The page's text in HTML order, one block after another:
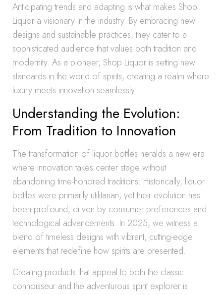
Anticipating trends and adapting is what makes Shop
Liquor a visionary in the industry. By embracing new
designs and sustainable practices, they cater to a
sophisticated audience that values both tradition and
modernity. As a pioneer, Shop Liquor is setting new
standards in the world of spirits, creating a realm where
luxury meets innovation seamlessly.
Understanding the Evolution:
From Tradition to Innovation
The transformation of liquor bottles heralds a new era
where innovation takes center stage without
abandoning time-honored traditions. Historically, liquor
bottles were primarily utilitarian, yet their evolution has
been profound, driven by consumer preferences and
technological advancements. In 2025, we witness a
blend of timeless designs with vibrant, cutting-edge
elements that redefine how spirits are presented.
Creating products that appeal to both the classic
connoisseur and the adventurous spirit explorer is